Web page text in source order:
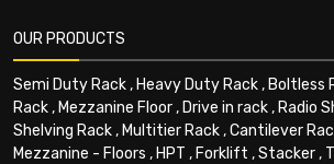
OUR PRODUCTS
Semi Duty Rack, Heavy Duty Rack, Boltless
Rack, Mezzanine Floor, Drive in rack, Radio
Shelving Rack, Multitier Rack,Cantilever
Mezzanine - Floors , HPT , Forklift ,Stacker,